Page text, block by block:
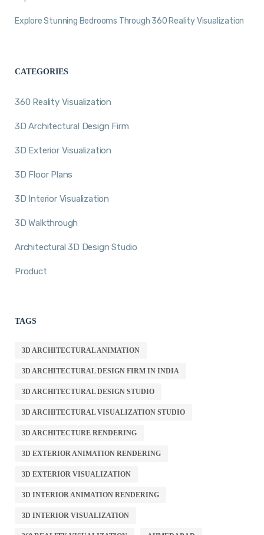
Explore Stunning Bedrooms Through 360 Reality Visualization
CATEGORIES
360 Reality Visualization
3D Architectural Design Firm
3D Exterior Visualization
3D Floor Plans
3D Interior Visualization
3D Walkthrough
Architectural 3D Design Studio
Product
TAGS
3D ARCHITECTURAL ANIMATION
3D ARCHITECTURAL DESIGN FIRM IN INDIA
3D ARCHITECTURAL DESIGN STUDIO
3D ARCHITECTURAL VISUALIZATION STUDIO
3D ARCHITECTURE RENDERING
3D EXTERIOR ANIMATION RENDERING
3D EXTERIOR VISUALIZATION
3D INTERIOR ANIMATION RENDERING
3D INTERIOR VISUALIZATION